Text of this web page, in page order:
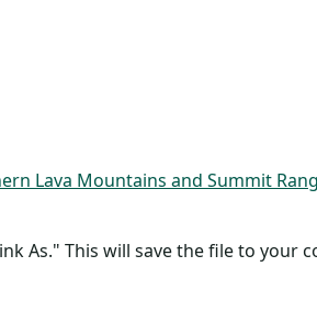
Lava Mountains and Summit
As." This will save the file to your